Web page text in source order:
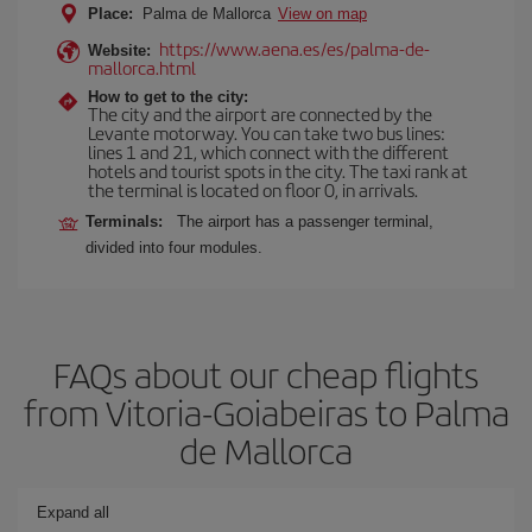
Place: Palma de Mallorca View on map
Website: https://www.aena.es/es/palma-de-
mallorca.html
How to get to the city:
The city and the airport are connected by the
Levante motorway. You can take two bus lines:
lines 1 and 21, which connect with the different
hotels and tourist spots in the city. The taxi rank at
the terminal is located on floor 0, in arrivals.
Terminals:
The airport has a passenger terminal,
divided into four modules.
FAQs about our cheap flights
from Vitoria-Goiabeiras to Palma
de Mallorca
Expand all